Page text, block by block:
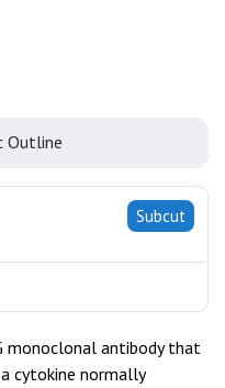
Outline
Subcut
monoclonal antibody that
cytokine normally